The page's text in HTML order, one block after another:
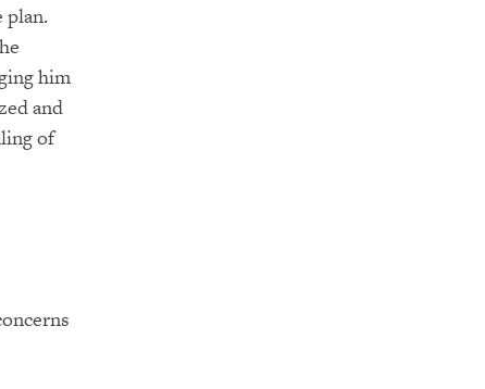
plan.
him
and
of